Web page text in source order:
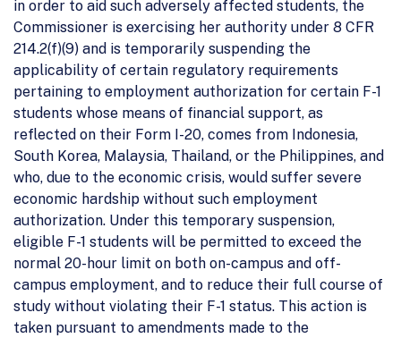
in order to aid such adversely affected students, the
Commissioner is exercising her authority under 8 CFR
214.2(f)(9) and is temporarily suspending the
applicability of certain regulatory requirements
pertaining to employment authorization for certain F-1
students whose means of financial support, as
reflected on their Form I-20, comes from Indonesia,
South Korea, Malaysia, Thailand, or the Philippines, and
who, due to the economic crisis, would suffer severe
economic hardship without such employment
authorization. Under this temporary suspension,
eligible F-1 students will be permitted to exceed the
normal 20-hour limit on both on-campus and off-
campus employment, and to reduce their full course of
study without violating their F-1 status. This action is
taken pursuant to amendments made to the